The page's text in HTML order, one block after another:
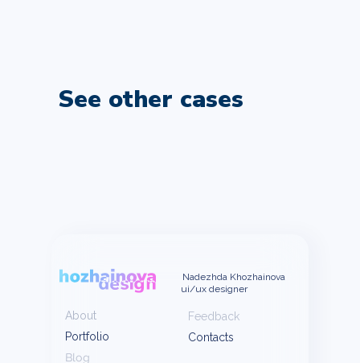
See other cases
Nadezhda Khozhainova
ui/ux designer
About
Portfolio
Blog
Feedback
Contacts